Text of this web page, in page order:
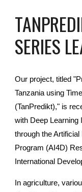
SERIES
Our project, titled
Tanzania using
(TanPredikt)," is
with Deep Learning
through the
Program (AI4D)
International
In agriculture,